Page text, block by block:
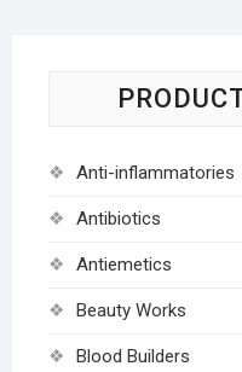
Anti-inflammatories
Antibiotics
Antiemetics
Beauty Works
Blood Builders